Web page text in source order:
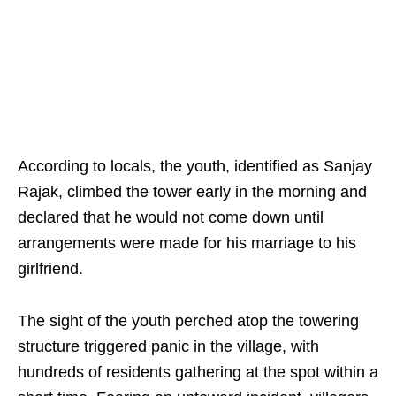
According to locals, the youth, identified as Sanjay
Rajak, climbed the tower early in the morning and
declared that he would not come down until
arrangements were made for his marriage to his
girlfriend.
The sight of the youth perched atop the towering
structure triggered panic in the village, with
hundreds of residents gathering at the spot within a